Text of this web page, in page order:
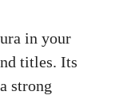
in your
titles. Its
strong